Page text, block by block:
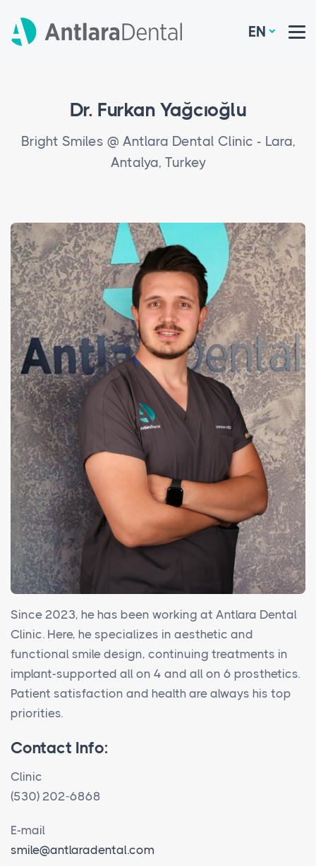
EN
Dr. Furkan Yağcıoğlu
Bright Smiles @ Antlara Dental Clinic - Lara,
Antalya, Turkey
Since 2023, he has been working at Antlara Dental
Clinic. Here, he specializes in aesthetic and
functional smile design, continuing treatments in
implant-supported all on 4 and all on 6 prosthetics.
Patient satisfaction and health are always his top
priorities.
Contact Info:
Clinic
(530) 202-6868
E-mail
smile@antlaradental.com